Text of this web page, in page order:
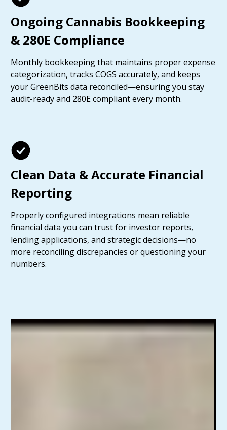
Ongoing Cannabis Bookkeeping
& 280E Compliance
Monthly bookkeeping that maintains proper expense
categorization, tracks COGS accurately, and keeps
your GreenBits data reconciled—ensuring you stay
audit-ready and 280E compliant every month.
Clean Data & Accurate Financial
Reporting
Properly configured integrations mean reliable
financial data you can trust for investor reports,
lending applications, and strategic decisions—no
more reconciling discrepancies or questioning your
numbers.